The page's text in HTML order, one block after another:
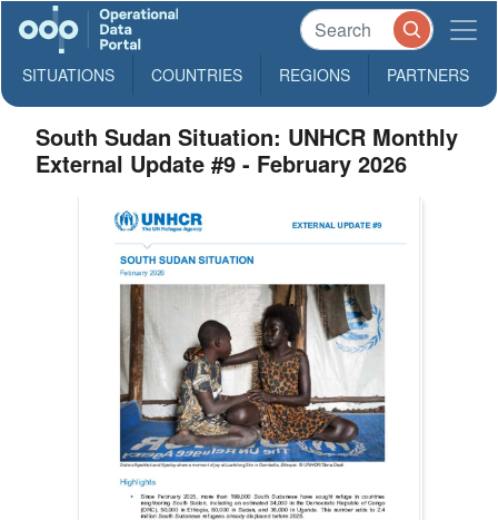
SITUATIONS COUNTRIES REGIONS PARTNERS
South Sudan Situation: UNHCR Monthly
External Update #9 - February 2026